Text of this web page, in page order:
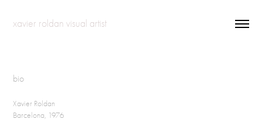
xavier roldan visual artist
bio
Xavier Roldan
Barcelona, 1976